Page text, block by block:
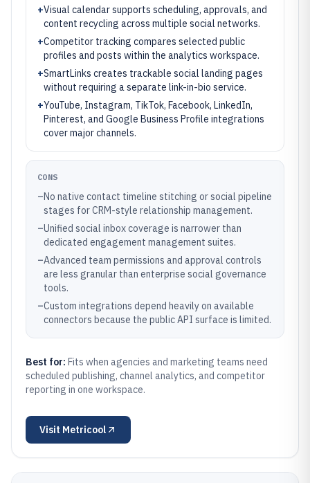
+Visual calendar supports scheduling, approvals, and
content recycling across multiple social networks.
+Competitor tracking compares selected public
profiles and posts within the analytics workspace.
+SmartLinks creates trackable social landing pages
without requiring a separate link-in-bio service.
+YouTube, Instagram, TikTok, Facebook, LinkedIn,
Pinterest, and Google Business Profile integrations
cover major channels.
CONS
–No native contact timeline stitching or social pipeline
stages for CRM-style relationship management.
–Unified social inbox coverage is narrower than
dedicated engagement management suites.
–Advanced team permissions and approval controls
are less granular than enterprise social governance
tools.
–Custom integrations depend heavily on available
connectors because the public API surface is limited.
Best for: Fits when agencies and marketing teams need
scheduled publishing, channel analytics, and competitor
reporting in one workspace.
Visit Metricool